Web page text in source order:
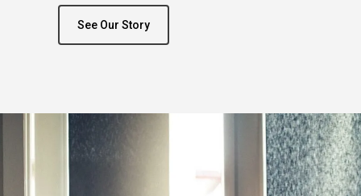
See Our Story